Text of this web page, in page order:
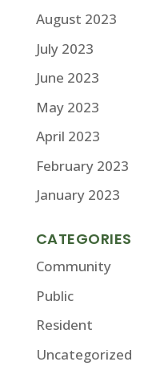
August 2023
July 2023
June 2023
May 2023
April 2023
February 2023
January 2023
CATEGORIES
Community
Public
Resident
Uncategorized